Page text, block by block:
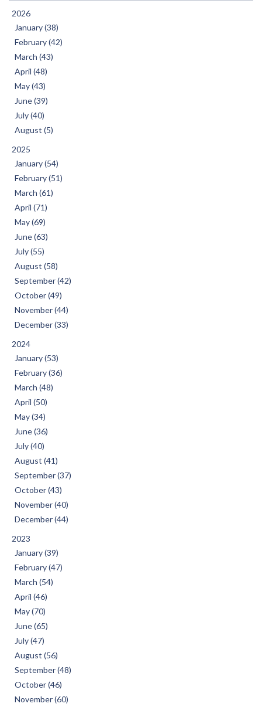
2026
January (38)
February (42)
March (43)
April (48)
May (43)
June (39)
July (40)
August (5)
2025
January (54)
February (51)
March (61)
April (71)
May (69)
June (63)
July (55)
August (58)
September (42)
October (49)
November (44)
December (33)
2024
January (53)
February (36)
March (48)
April (50)
May (34)
June (36)
July (40)
August (41)
September (37)
October (43)
November (40)
December (44)
2023
January (39)
February (47)
March (54)
April (46)
May (70)
June (65)
July (47)
August (56)
September (48)
October (46)
November (60)